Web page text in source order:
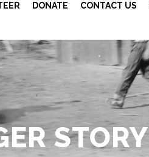
DONATE CONTACT US
STORY